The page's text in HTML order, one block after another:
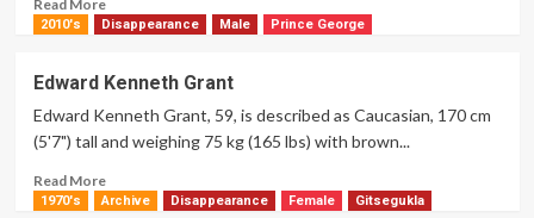
Read More
more
Louise
McLane
2010's Disappearance Male Prince George
Edward Kenneth Grant
Edward Kenneth Grant, 59, is described as Caucasian, 170 cm
(5'7") tall and weighing 75 kg (165 lbs) with brown...
Read MoreRead
more
1970's Archive Disappearance Female Gitsegukla